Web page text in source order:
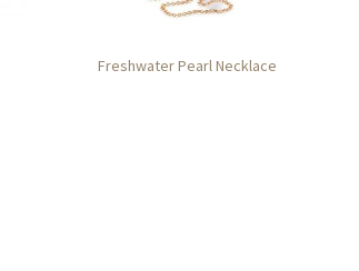
Freshwater Pearl Necklace